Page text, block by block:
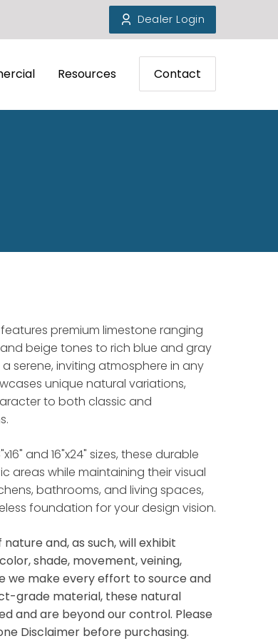
Dealer Login
Resources Contact
premium limestone ranging
beige tones to rich blue and gray
serene, inviting atmosphere in any
unique natural variations,
to both classic and
and 16"x24" sizes, these durable
areas while maintaining their visual
bathrooms, and living spaces,
foundation for your design vision.
and, as such, will exhibit
shade, movement, veining,
we make every effort to source and
grade material, these natural
and are beyond our control. Please
Disclaimer before purchasing.